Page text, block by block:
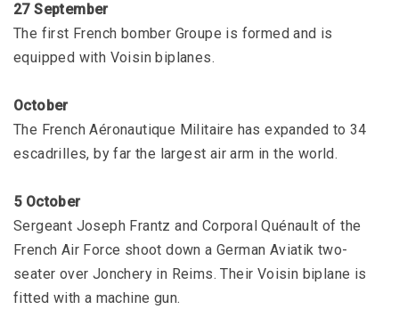
27 September
The first French bomber Groupe is formed and is
equipped with Voisin biplanes.
October
The French Aéronautique Militaire has expanded to 34
escadrilles, by far the largest air arm in the world.
5 October
Sergeant Joseph Frantz and Corporal Quénault of the
French Air Force shoot down a German Aviatik two-
seater over Jonchery in Reims. Their Voisin biplane is
fitted with a machine gun.